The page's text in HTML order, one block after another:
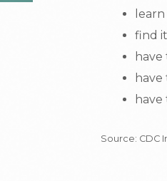
find
Source: CDC